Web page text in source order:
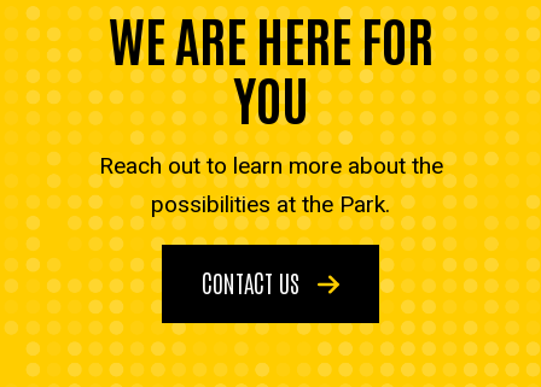
WE ARE HERE FOR
YOU
Reach out to learn more about the
possibilities at the Park.
CONTACT US